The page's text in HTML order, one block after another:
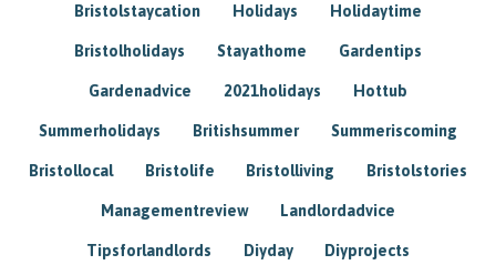
Bristolstaycation Holidays Holidaytime
Bristolholidays Stayathome Gardentips
Gardenadvice 2021holidays Hottub
Summerholidays Britishsummer Summeriscoming
Bristollocal Bristolife Bristolliving Bristolstories
Managementreview Landlordadvice
Tipsforlandlords Diyday Diyprojects